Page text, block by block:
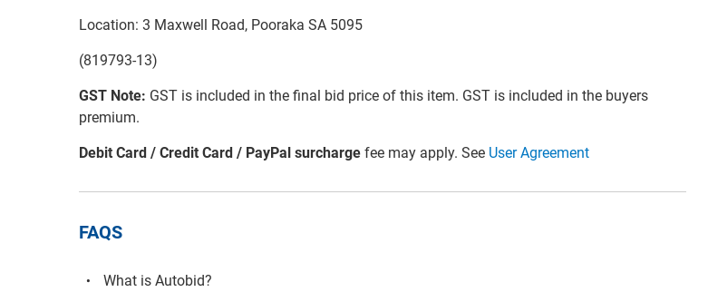
Location: 3 Maxwell Road, Pooraka SA 5095
(819793-13)
GST Note: GST is included in the final bid price of this item. GST is included in the buyers
premium.
Debit Card / Credit Card / PayPal surcharge fee may apply. See User Agreement
FAQS
What is Autobid?